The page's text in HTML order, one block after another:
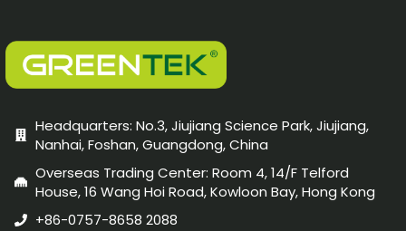
Headquarters: No.3, Jiujiang Science Park, Jiujiang,
Nanhai, Foshan, Guangdong, China
Overseas Trading Center: Room 4, 14/F Telford
House, 16 Wang Hoi Road, Kowloon Bay, Hong Kong
+86-0757-8658 2088